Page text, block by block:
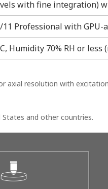
with fine integration)
Professional with GPU-
Humidity 70% RH or less
axial resolution with
and other countries.